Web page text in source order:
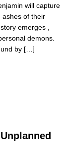
will capture
ashes of their
emerges ,
demons.
by […]